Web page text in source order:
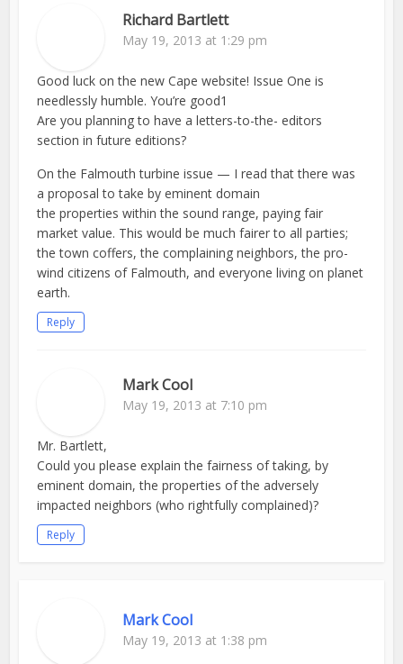
Richard Bartlett
May 19, 2013 at 1:29 pm
Good luck on the new Cape website! Issue One is
needlessly humble. You’re good1
Are you planning to have a letters-to-the- editors
section in future editions?
On the Falmouth turbine issue — I read that there was
a proposal to take by eminent domain
the properties within the sound range, paying fair
market value. This would be much fairer to all parties;
the town coffers, the complaining neighbors, the pro-
wind citizens of Falmouth, and everyone living on planet
earth.
Reply
Mark Cool
May 19, 2013 at 7:10 pm
Mr. Bartlett,
Could you please explain the fairness of taking, by
eminent domain, the properties of the adversely
impacted neighbors (who rightfully complained)?
Reply
Mark Cool
May 19, 2013 at 1:38 pm